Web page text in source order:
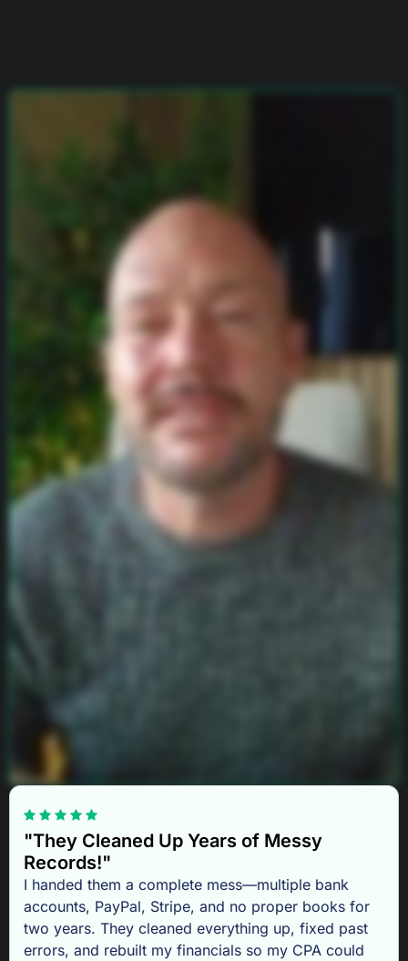
"They Cleaned Up Years of Messy
Records!"
I handed them a complete mess—multiple bank
accounts, PayPal, Stripe, and no proper books for
two years. They cleaned everything up, fixed past
errors, and rebuilt my financials so my CPA could